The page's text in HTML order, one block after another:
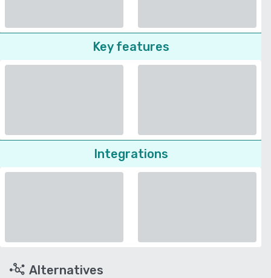
Key features
Integrations
Alternatives